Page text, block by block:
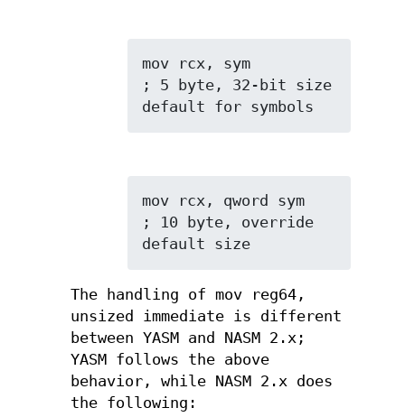
mov rcx, sym
; 5 byte, 32-bit size
default for symbols
mov rcx, qword sym
; 10 byte, override
default size
The handling of mov reg64,
unsized immediate is different
between YASM and NASM 2.x;
YASM follows the above
behavior, while NASM 2.x does
the following: